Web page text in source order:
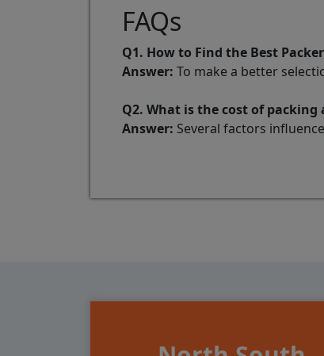
FAQs
Q1. How to Find the Best
Answer: To make a better
Q2. What is the cost of packing
Answer: Several factors